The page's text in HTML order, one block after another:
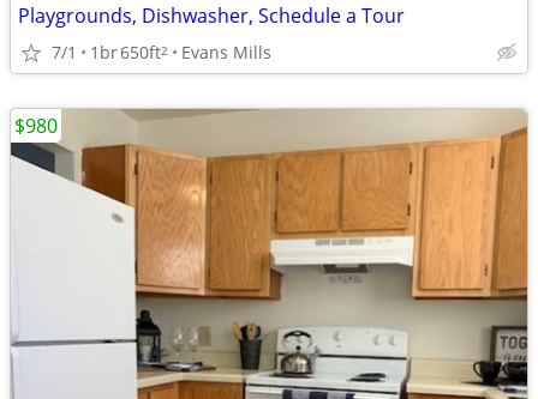
Playgrounds, Dishwasher, Schedule a Tour
7/1 1br650ft2 Evans Mills
$980